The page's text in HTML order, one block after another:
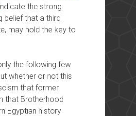
the strong
belief that a third
may hold the key to
the following few
whether or not this
that former
that Brotherhood
Egyptian history